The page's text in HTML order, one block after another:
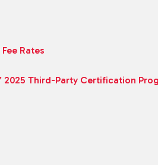
Rates
2025 Third-Party Certification